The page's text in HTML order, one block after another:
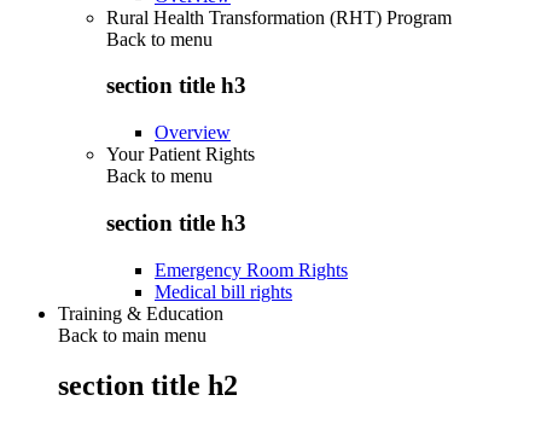
Rural Health Transformation (RHT) Program
Back to menu
section title h3
Overview
Your Patient Rights
Back to menu
section title h3
Emergency Room Rights
Medical bill rights
Training & Education
Back to main menu
section title h2